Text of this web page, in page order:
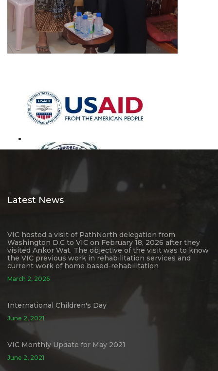
Latest News
VIC hosted a visit of PathNorth delegation from
Washington D.C to VIC on February 18, 2026 after they
visited Ankor Wat. The objective of the visit was to know
the VIC previous work in rehabilitation services and
current work of home based-rehabilitation
March 2, 2026
International Children's Day
June 2, 2021
VIC Monthly Update for May 2021
June 2, 2021